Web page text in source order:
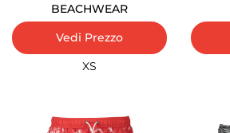
BEACHWEAR
Vedi Prezzo
XS